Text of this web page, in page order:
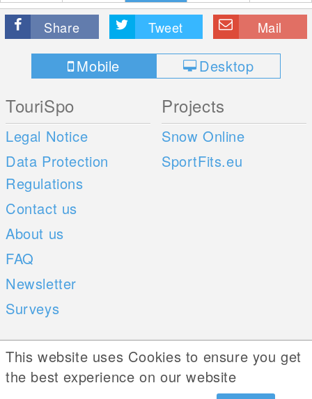
Share Tweet Mail
Mobile Desktop
TouriSpo
Legal Notice
Data Protection
Regulations
Contact us
About us
FAQ
Newsletter
Surveys
Projects
Snow Online
SportFits.eu
Mobile Apps
iOS
Social Web
This website uses Cookies to ensure you get
the best experience on our website